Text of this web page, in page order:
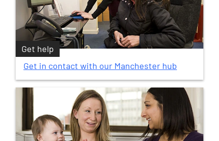
Get help
Get in contact with our Manchester hub